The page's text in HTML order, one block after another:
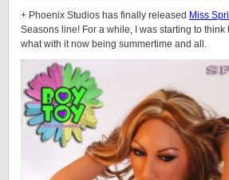
+ Phoenix Studios has finally released Miss
Seasons line! For a while, I was starting to think
what with it now being summertime and all.